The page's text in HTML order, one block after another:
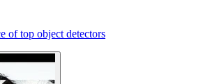
of top object detectors